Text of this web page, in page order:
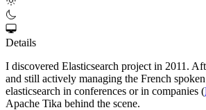
Details
I discovered Elasticsearch project in 2011.
and still actively managing the French
elasticsearch in conferences or in companies (
Apache Tika behind the scene.